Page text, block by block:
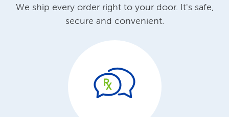
We ship every order right to your door. It's safe,
secure and convenient.